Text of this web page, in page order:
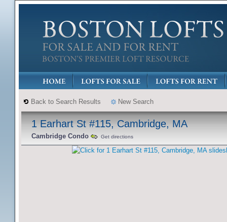
Back to Search Results New Search
1 Earhart St #115, Cambridge, MA
Cambridge Condo Get directions